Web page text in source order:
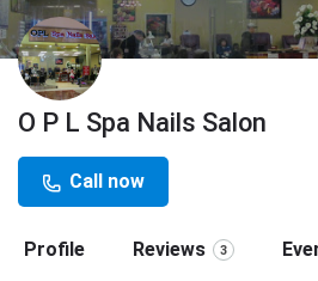
O P L Spa Nails Salon
Call now
Profile Reviews 3